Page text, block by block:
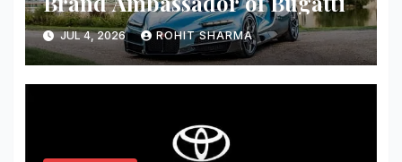
JUL 4, 2026 ROHIT SHARMA